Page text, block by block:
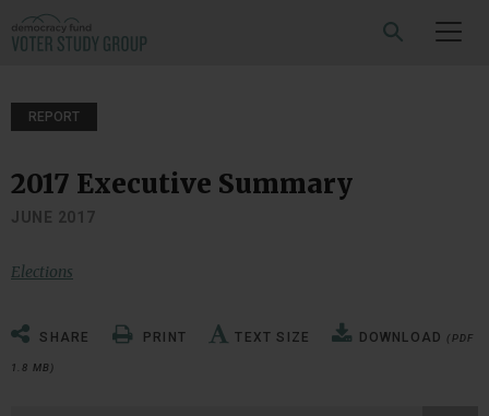
REPORT
2017 Executive Summary
JUNE 2017
Elections
SHARE PRINT TEXT SIZE DOWNLOAD (PDF
1.8 MB)